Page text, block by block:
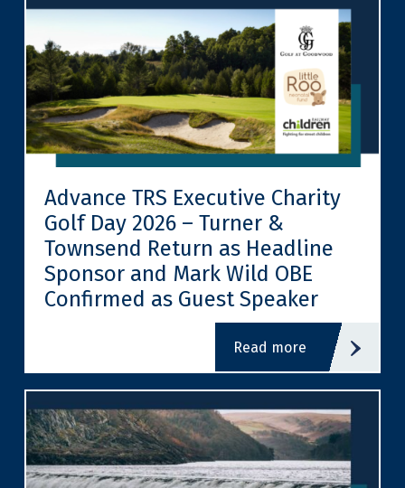
Advance TRS Executive Charity
Golf Day 2026 – Turner &
Townsend Return as Headline
Sponsor and Mark Wild OBE
Confirmed as Guest Speaker
read more